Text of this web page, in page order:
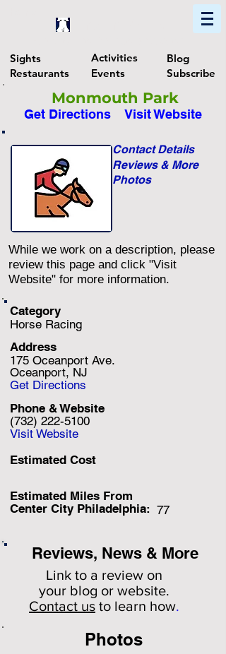
Sights
Restaurants
Activities
Events
Blog
Subscribe
Monmouth Park
Get Directions Visit Website
Photos
Reviews & More
Contact Details
While we work on a description, please
review this page and click "Visit
Website" for more information.
Category
Horse Racing
Address
175 Oceanport Ave.
Oceanport, NJ
Get Directions
(732) 222-5100
Phone & Website
Visit Website
Estimated Cost
Estimated Miles From
Center City Philadelphia: 77
Reviews, News & More
Link to a review on
your blog or website.
Contact us to learn how.
Photos